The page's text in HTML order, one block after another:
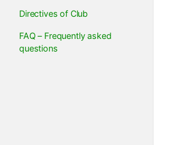
Directives of Club
FAQ – Frequently asked
questions